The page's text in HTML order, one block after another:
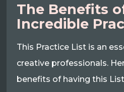
The Benefits
Incredible
This Practice List is an
creative professionals.
benefits of having this